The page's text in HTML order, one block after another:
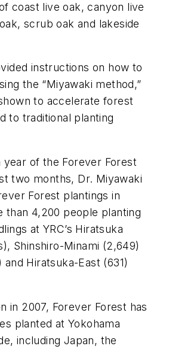
coast live oak, canyon live
scrub oak and lakeside
instructions on how to
the “Miyawaki method,”
to accelerate forest
to traditional planting
of the Forever Forest
two months, Dr. Miyawaki
Forest plantings in
than 4,200 people planting
at YRC’s Hiratsuka
Shinshiro-Minami (2,649)
Hiratsuka-East (631)
in 2007, Forever Forest has
planted at Yokohama
including Japan, the